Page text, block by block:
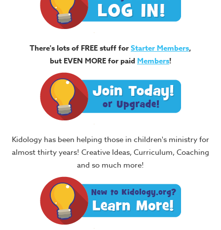
There's lots of FREE stuff forStarter Members,
but EVEN MORE for paid Members!
Kidology has been helping those in children's ministry for
almost thirty years! Creative Ideas, Curriculum, Coaching
and so much more!